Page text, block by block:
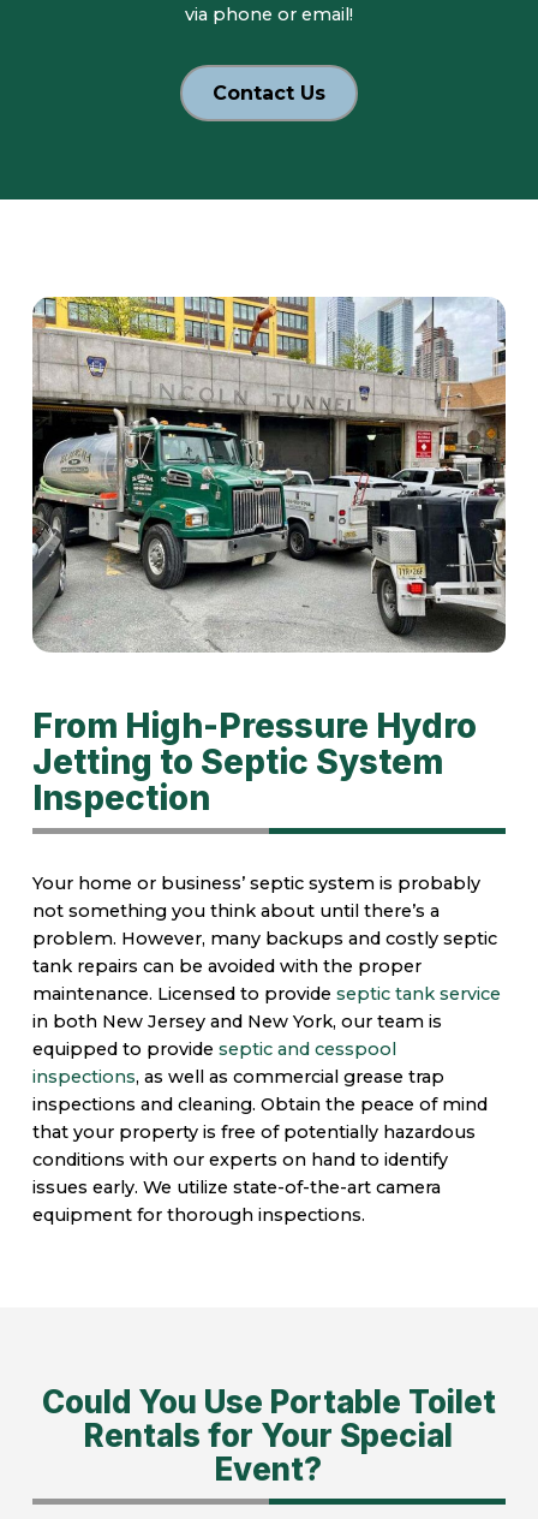
via phone or email!
Contact Us
From High-Pressure Hydro
Jetting to Septic System
Inspection
Your home or business’ septic system is probably
not something you think about until there’s a
problem. However, many backups and costly septic
tank repairs can be avoided with the proper
maintenance. Licensed to provide septic tank service
in both New Jersey and New York, our team is
equipped to provide septic and cesspool
inspections, as well as commercial grease trap
inspections and cleaning. Obtain the peace of mind
that your property is free of potentially hazardous
conditions with our experts on hand to identify
issues early. We utilize state-of-the-art camera
equipment for thorough inspections.
Could You Use Portable Toilet
Rentals for Your Special
Event?